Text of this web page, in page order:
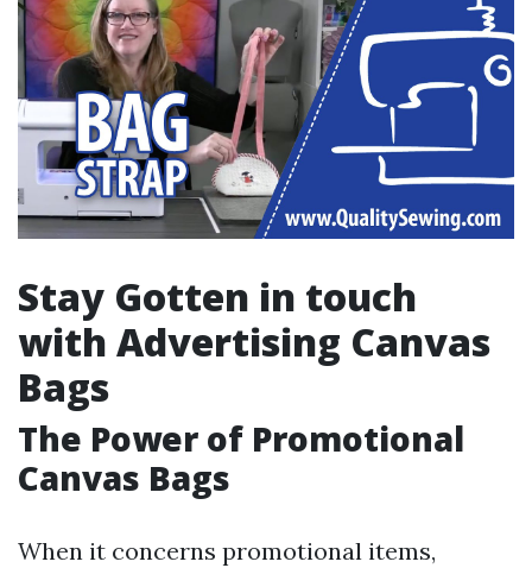
Stay Gotten in touch
with Advertising Canvas
Bags
The Power of Promotional
Canvas Bags
When it concerns promotional items,